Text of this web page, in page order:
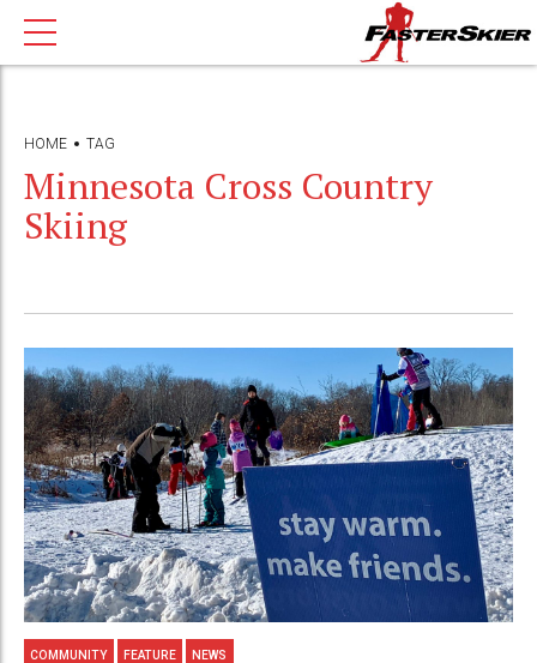
HOME TAG
Minnesota Cross Country
Skiing
COMMUNITY FEATURE NEWS